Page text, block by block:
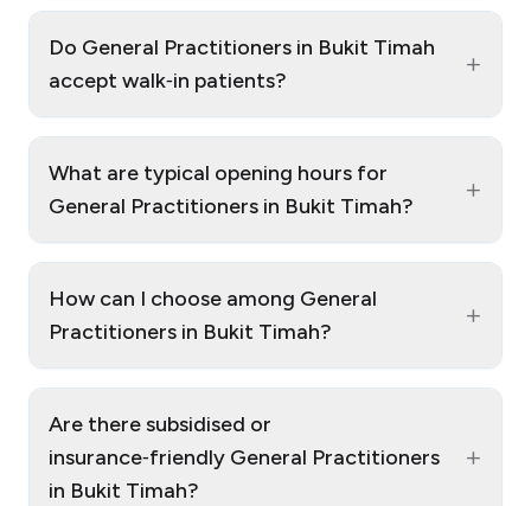
Do General Practitioners in Bukit Timah
accept walk‑in patients?
+
What are typical opening hours for
General Practitioners in Bukit Timah?
+
How can I choose among General
Practitioners in Bukit Timah?
+
Are there subsidised or
insurance‑friendly General Practitioners
in Bukit Timah?
+